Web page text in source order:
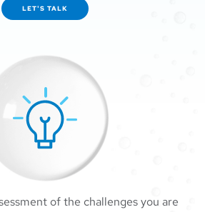
LET'S TALK
of the challenges you are